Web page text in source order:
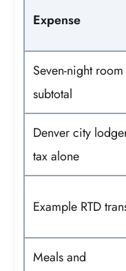
Expense
Seven-night room
subtotal
Denver city
tax alone
Example RTD
Meals and